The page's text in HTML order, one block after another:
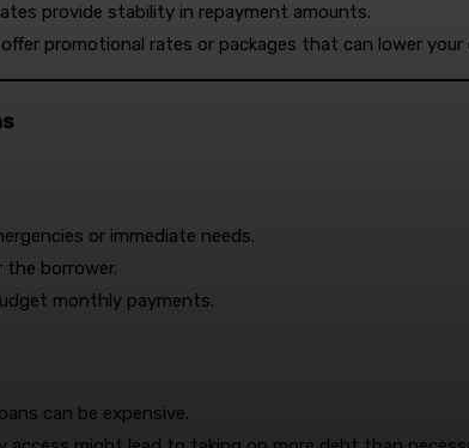
provide stability in repayment amounts.
offer promotional rates or packages that can lower your
or immediate needs.
the borrower.
monthly payments.
can be expensive.